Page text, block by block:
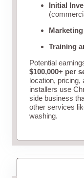
Initial
Training
Potential
$100,000+ per
location,
installers use
side business
other services
washing.